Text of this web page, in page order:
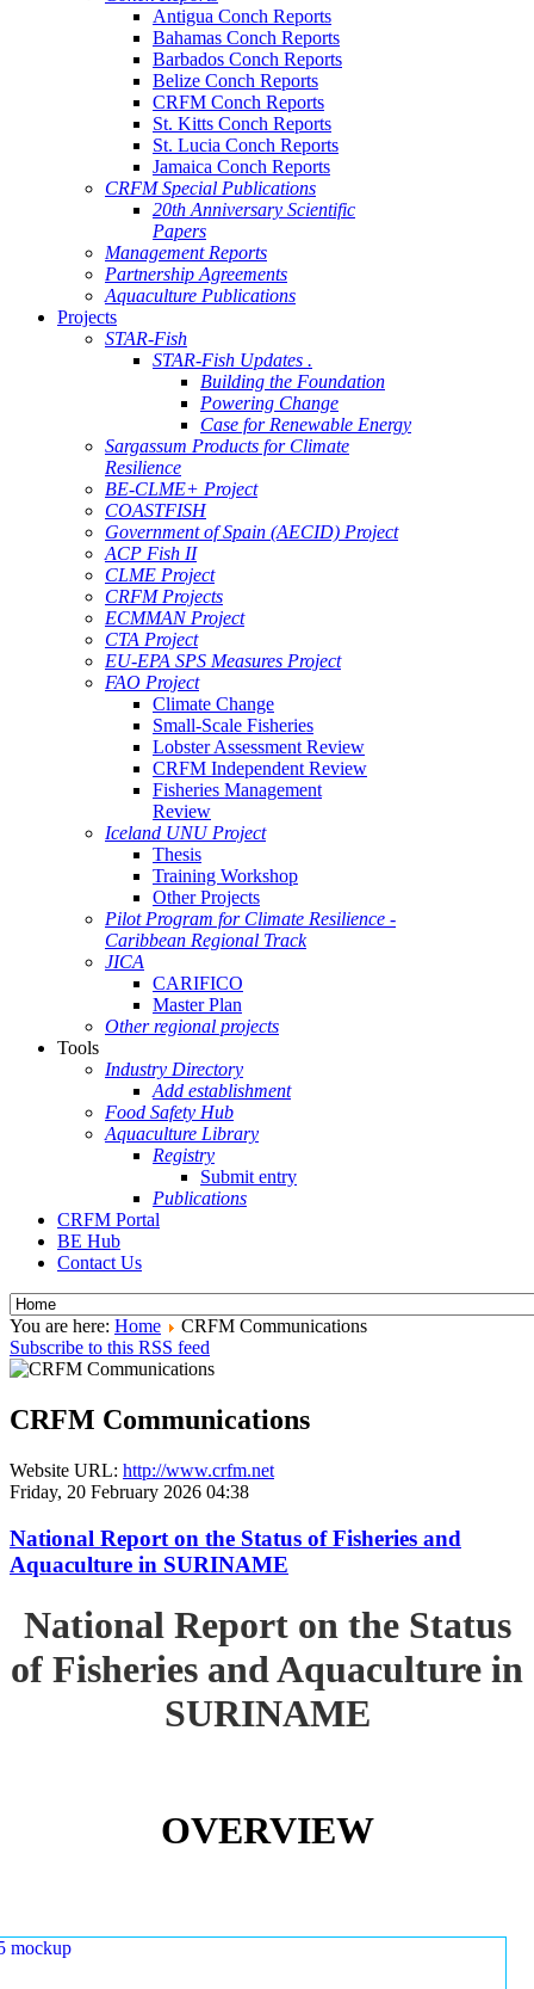
Antigua Conch Reports
Bahamas Conch Reports
Barbados Conch Reports
Belize Conch Reports
CRFM Conch Reports
St. Kitts Conch Reports
St. Lucia Conch Reports
Jamaica Conch Reports
CRFM Special Publications
20th Anniversary Scientific
Papers
Management Reports
Partnership Agreements
Aquaculture Publications
Projects
STAR-Fish
STAR-Fish Updates .
Building the Foundation
Powering Change
Case for Renewable Energy
Sargassum Products for Climate
Resilience
BE-CLME+ Project
COASTFISH
Government of Spain (AECID) Project
ACP Fish II
CLME Project
CRFM Projects
ECMMAN Project
CTA Project
EU-EPA SPS Measures Project
FAO Project
Climate Change
Small-Scale Fisheries
Lobster Assessment Review
CRFM Independent Review
Fisheries Management
Review
Iceland UNU Project
Thesis
Training Workshop
Other Projects
Pilot Program for Climate Resilience -
Caribbean Regional Track
JICA
CARIFICO
Master Plan
Other regional projects
Tools
Industry Directory
Add establishment
Food Safety Hub
Aquaculture Library
Registry
Submit entry
Publications
CRFM Portal
BE Hub
Contact Us
You are here: Home
CRFM Communications
Subscribe to this RSS feed
CRFM Communications
Website URL: http://www.crfm.net
Friday, 20 February 2026 04:38
National Report on the Status of Fisheries and
Aquaculture in SURINAME
National Report on the Status
of Fisheries and Aquaculture in
SURINAME
OVERVIEW